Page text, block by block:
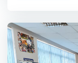
development using
JavaScript </